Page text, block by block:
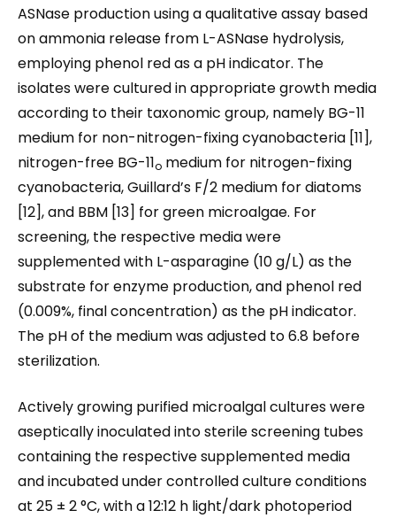
ASNase production using a qualitative assay based
on ammonia release from L-ASNase hydrolysis,
employing phenol red as a pH indicator. The
isolates were cultured in appropriate growth media
according to their taxonomic group, namely BG-11
medium for non-nitrogen-fixing cyanobacteria [11],
nitrogen-free BG-11o medium for nitrogen-fixing
cyanobacteria, Guillard’s F/2 medium for diatoms
[12], and BBM [13] for green microalgae. For
screening, the respective media were
supplemented with L-asparagine (10 g/L) as the
substrate for enzyme production, and phenol red
(0.009%, final concentration) as the pH indicator.
The pH of the medium was adjusted to 6.8 before
sterilization.
Actively growing purified microalgal cultures were
aseptically inoculated into sterile screening tubes
containing the respective supplemented media
and incubated under controlled culture conditions
at 25 ± 2 °C, with a 12:12 h light/dark photoperiod